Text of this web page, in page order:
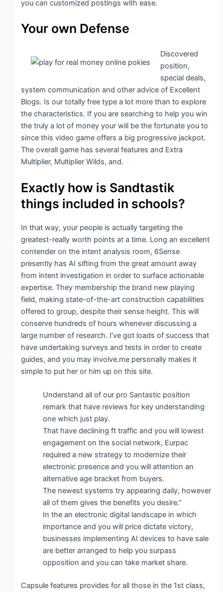
you can customized postings with ease.
Your own Defense
Discovered
position,
special deals,
system communication and other advice of Excellent
Blogs. Is our totally free type a lot more than to explore
the characteristics. If you are searching to help you win
the truly a lot of money your will be the fortunate you to
since this video game offers a big progressive jackpot.
The overall game has several features and Extra
Multiplier, Multiplier Wilds, and.
Exactly how is Sandtastik
things included in schools?
In that way, your people is actually targeting the
greatest-really worth points at a time. Long an excellent
contender on the intent analysis room, 6Sense
presently has AI sifting from the great amount away
from intent investigation in order to surface actionable
expertise. They membership the brand new playing
field, making state-of-the-art construction capabilities
offered to group, despite their sense height. This will
conserve hundreds of hours whenever discussing a
large number of research. I’ve got loads of success that
have undertaking surveys and tests in order to create
guides, and you may involve.me personally makes it
simple to put her or him up on this site.
Understand all of our pro Santastic position
remark that have reviews for key understanding
one which just play.
That have declining ft traffic and you will lowest
engagement on the social network, Eurpac
required a new strategy to modernize their
electronic presence and you will attention an
alternative age bracket from buyers.
The newest systems try appearing daily, however
all of them gives the benefits you desire.”
In the an electronic digital landscape in which
importance and you will price dictate victory,
businesses implementing AI devices to have sale
are better arranged to help you surpass
opposition and you can take market share.
Capsule features provides for all those in the 1st class,